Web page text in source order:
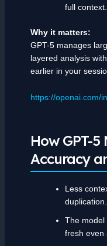
full context.
Why it matters:
GPT-5 manages
layered analysis
earlier in your
https://openai.com/
How GPT-
Accuracy
Less
duplication.
The model
fresh even